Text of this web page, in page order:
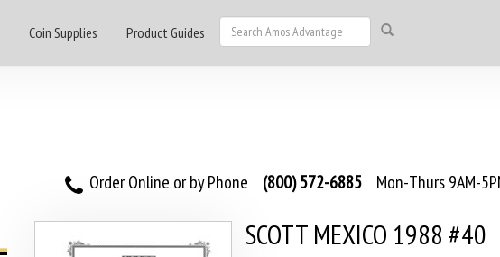
Coin Supplies Product Guides
Order Online or by Phone (800) 572-6885 Mon-Thurs 9AM-
SCOTT MEXICO 1988 #40